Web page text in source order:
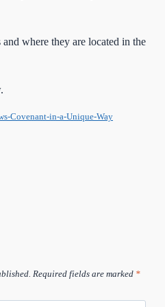
where they are located in the
Covenant-in-a-Unique-Way
Required fields are marked *